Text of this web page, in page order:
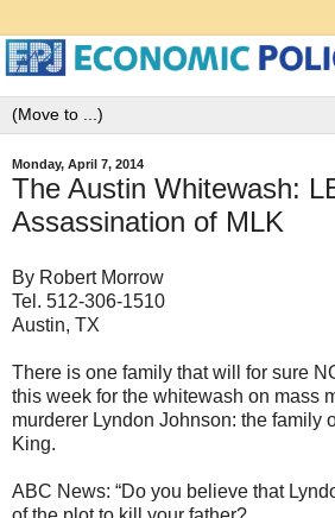
Monday, April 7, 2014
The Austin Whitewash:
Assassination of MLK
By Robert Morrow
Tel. 512-306-1510
Austin, TX
There is one family that will for sure
this week for the whitewash on mass
murderer Lyndon Johnson: the family
King.
ABC News: “Do you believe that